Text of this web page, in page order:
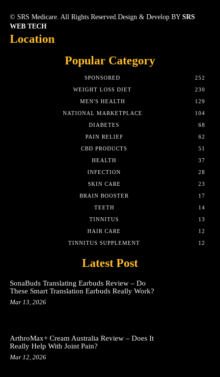
© SRS Medicare. All Rights Reserved.Design & Develop BY SRS
WEB TECH
Location
Popular Category
SPONSORED
252
WEIGHT LOSS DIET
230
MEN'S HEALTH
129
NATIONAL MARKETPLACE
104
DIABETES
68
PAIN RELIEF
62
CBD PRODUCTS
51
HEALTH
37
INFECTION
28
SKIN CARE
23
BRAIN BOOSTER
17
TEETH
14
TINNITUS
13
HAIR CARE
12
TINNITUS SUPPLEMENT
12
Latest Post
SonaBuds Translating Earbuds Review – Do
These Smart Translation Earbuds Really Work?
Mar 13, 2026
ArthroMax+ Cream Australia Review – Does It
Really Help With Joint Pain?
Mar 12, 2026